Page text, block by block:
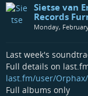
Sietse van
Records
Monday,
Last week's
Full details on
last.fm/user/Orphax/
Full albums only